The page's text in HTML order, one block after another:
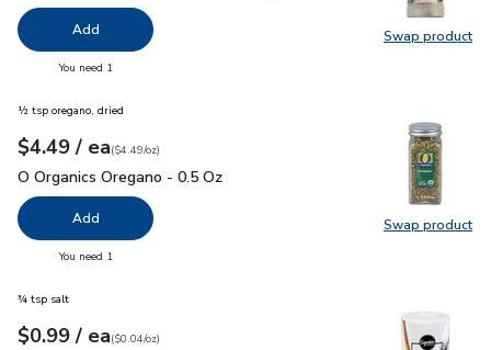
Swap product
Swap
Add
You need 1
Swap product
Swap
½ tsp oregano, dried
Your price$4.49
$4.49 / eaeach
$4.49perounce
($4.49/oz)
O Organics Oregano - 0.5 Oz
O Organics Oregano - 0.5 Oz
Add
You need 1
¾ tsp salt
Your price$0.99
$0.99 / eaeach
$0.04perounce
($0.04/oz)